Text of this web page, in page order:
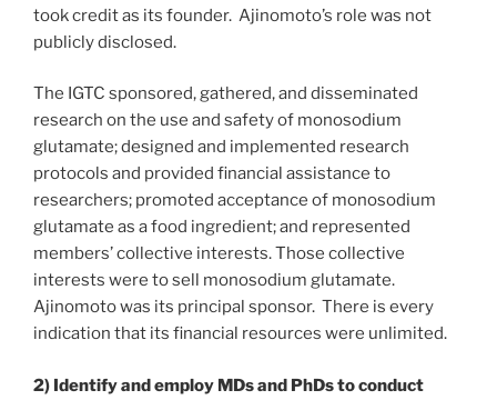
took credit as its founder. Ajinomoto’s role was not
publicly disclosed.
The IGTC sponsored, gathered, and disseminated
research on the use and safety of monosodium
glutamate; designed and implemented research
protocols and provided financial assistance to
researchers; promoted acceptance of monosodium
glutamate as a food ingredient; and represented
members’ collective interests. Those collective
interests were to sell monosodium glutamate.
Ajinomoto was its principal sponsor. There is every
indication that its financial resources were unlimited.
2) Identify and employ MDs and PhDs to conduct